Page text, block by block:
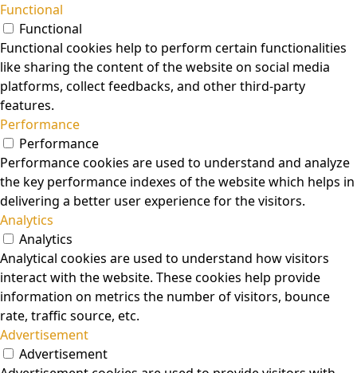
Functional
Functional
Functional cookies help to perform certain functionalities
like sharing the content of the website on social media
platforms, collect feedbacks, and other third-party
features.
Performance
Performance
Performance cookies are used to understand and analyze
the key performance indexes of the website which helps in
delivering a better user experience for the visitors.
Analytics
Analytics
Analytical cookies are used to understand how visitors
interact with the website. These cookies help provide
information on metrics the number of visitors, bounce
rate, traffic source, etc.
Advertisement
Advertisement